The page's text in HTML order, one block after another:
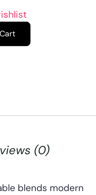
(0)
blends modern